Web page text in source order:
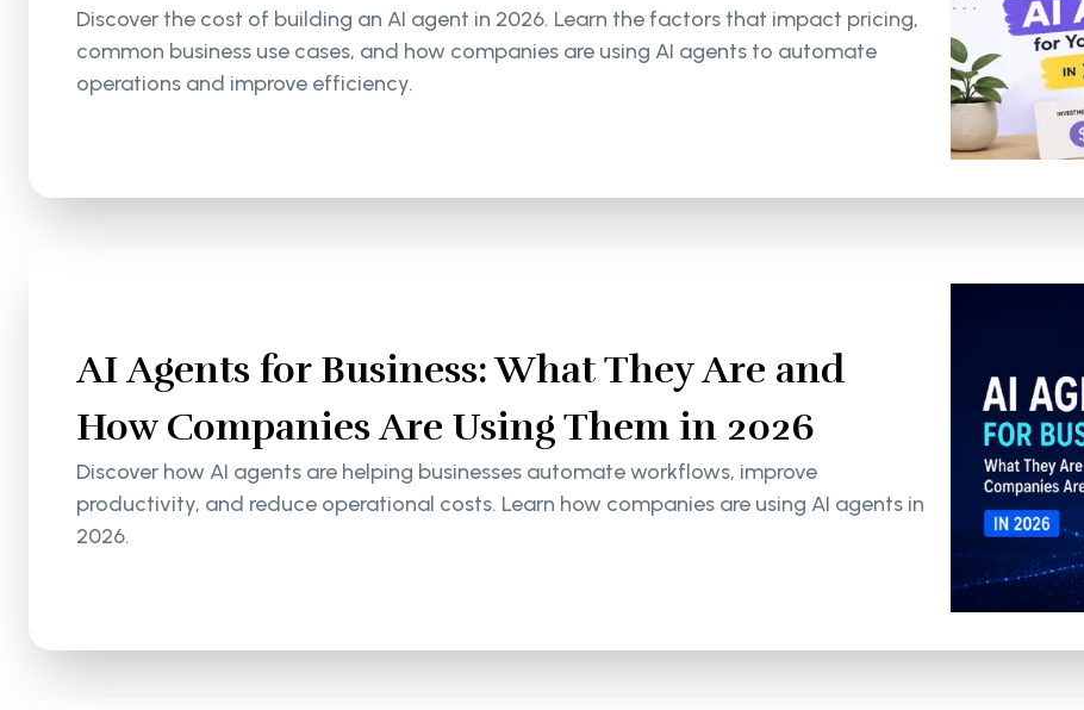
Discover the cost of building an AI agent in 2026. Learn the factors that impact pricing,
common business use cases, and how companies are using AI agents to automate
operations and improve efficiency.
AI Agents for Business: What They Are and
How Companies Are Using Them in 2026
Discover how AI agents are helping businesses automate workflows, improve
productivity, and reduce operational costs. Learn how companies are using AI agents in
2026.